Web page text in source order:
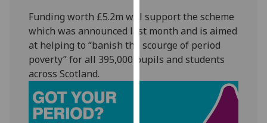
privacy
policy
page.
Analytics
Funding worth £5.2m will support the scheme
which was announced last month and is aimed
at helping to “banish the scourge of period
poverty” for all 395,000 pupils and students
across Scotland.